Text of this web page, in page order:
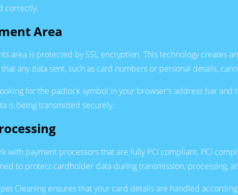
correctly.
Area
area is protected by SSL encryption. This technology creates
any data sent, such as card numbers or personal details,
for the padlock symbol in your browser's address bar
is being transmitted securely.
with payment processors that are fully PCI compliant. PCI
to protect cardholder data during transmission, processing,
Cleaning ensures that your card details are handled